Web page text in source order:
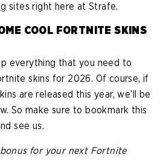
sites right here at Strafe.
COOL FORTNITE SKINS
everything that you need to
skins for 2026. Of course, if
are released this year, we’ll be
So make sure to bookmark this
see us.
for your next Fortnite